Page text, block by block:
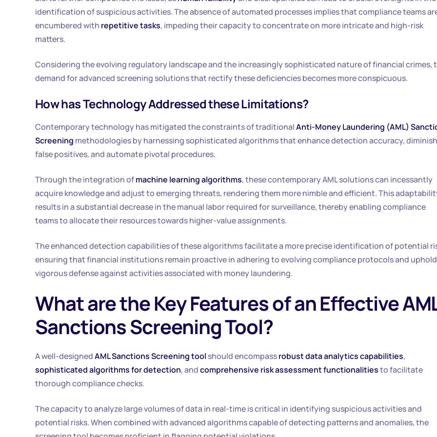
identification of suspicious activities. The absence of automated processes implies that compliance teams
encumbered with repetitive tasks, impeding their capacity to concentrate on more intricate and high-risk
matters.
Considering the evolving regulatory landscape and the increasingly sophisticated nature of financial crimes,
demand for advanced screening solutions that rectify these deficiencies becomes more conspicuous.
How has Technology Addressed these Limitations?
Contemporary technology has mitigated the constraints of traditionalAnti-Money Laundering (AML)
Screening methodologies by harnessing sophisticated algorithms that enhance detection accuracy, diminish
false positives, and automate pivotal procedures.
Through the integration ofmachine learning algorithms, these contemporary AML solutions can incessantly
acquire knowledge and adjust to emerging threats, rendering them more nimble and efficient. This
results in a substantial decrease in the manual labor required for surveillance, thereby enabling compliance
teams to allocate their resources towards higher-value assignments.
The enhanced detection capabilities of these algorithms facilitate a more precise identification of potential
ensuring that financial institutions remain proactive in adhering to evolving compliance protocols and
vigorous defense against activities associated with money laundering.
What are the Key Features of an Effective
Sanctions Screening Tool?
A well-designedAML Sanctions Screening tool should encompassrobust data analytics capabilities,
sophisticated algorithms for detection, andcomprehensive risk assessment functionalitiesto facilitate
thorough compliance checks.
The capacity to analyze large volumes of data in real-time is critical in identifying suspicious activities and
potential risks. When combined with advanced algorithms capable of detecting patterns and anomalies, the